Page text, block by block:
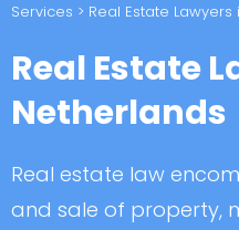
Services > Real Estate
Real Estate
Netherlands
Real estate law
and sale of property,